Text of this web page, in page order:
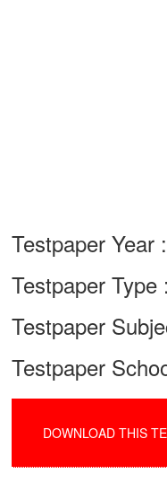
Testpaper Year :
Testpaper Type :
Testpaper
Testpaper
DOWNLOAD THIS